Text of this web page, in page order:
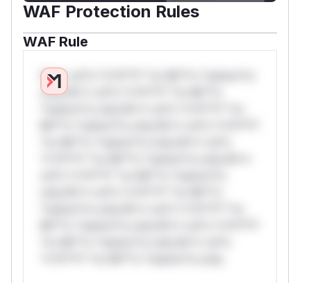
WAF Protection Rules
WAF Rule
W** rul*s *v*il**l* *or Mi**o *ustom*rs
only.W** rul*s *v*il**l* *or Mi**o